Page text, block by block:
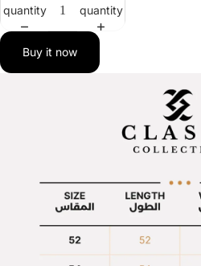
quantity
quantity
Buy it now